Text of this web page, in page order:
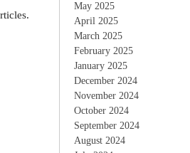
May 2025
April 2025
March 2025
February 2025
January 2025
December 2024
November 2024
October 2024
September 2024
August 2024